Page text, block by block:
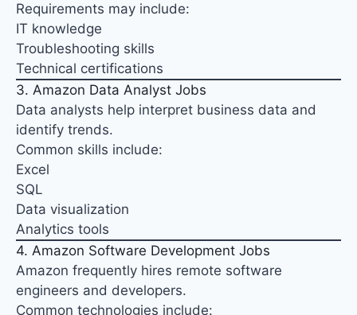
Requirements may include:
IT knowledge
Troubleshooting skills
Technical certifications
3. Amazon Data Analyst Jobs
Data analysts help interpret business data and
identify trends.
Common skills include:
Excel
SQL
Data visualization
Analytics tools
4. Amazon Software Development Jobs
Amazon frequently hires remote software
engineers and developers.
Common technologies include: